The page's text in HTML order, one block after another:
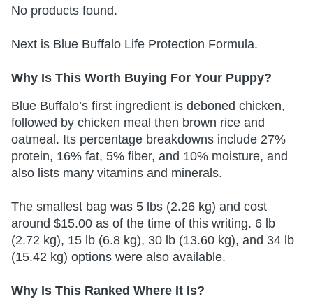
No products found.
Next is Blue Buffalo Life Protection Formula.
Why Is This Worth Buying For Your Puppy?
Blue Buffalo’s first ingredient is deboned chicken,
followed by chicken meal then brown rice and
oatmeal. Its percentage breakdowns include 27%
protein, 16% fat, 5% fiber, and 10% moisture, and
also lists many vitamins and minerals.
The smallest bag was 5 lbs (2.26 kg) and cost
around $15.00 as of the time of this writing. 6 lb
(2.72 kg), 15 lb (6.8 kg), 30 lb (13.60 kg), and 34 lb
(15.42 kg) options were also available.
Why Is This Ranked Where It Is?